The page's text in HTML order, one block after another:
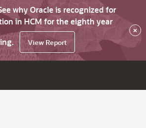
why Oracle is recognized for
in HCM for the eighth year
View Report
×